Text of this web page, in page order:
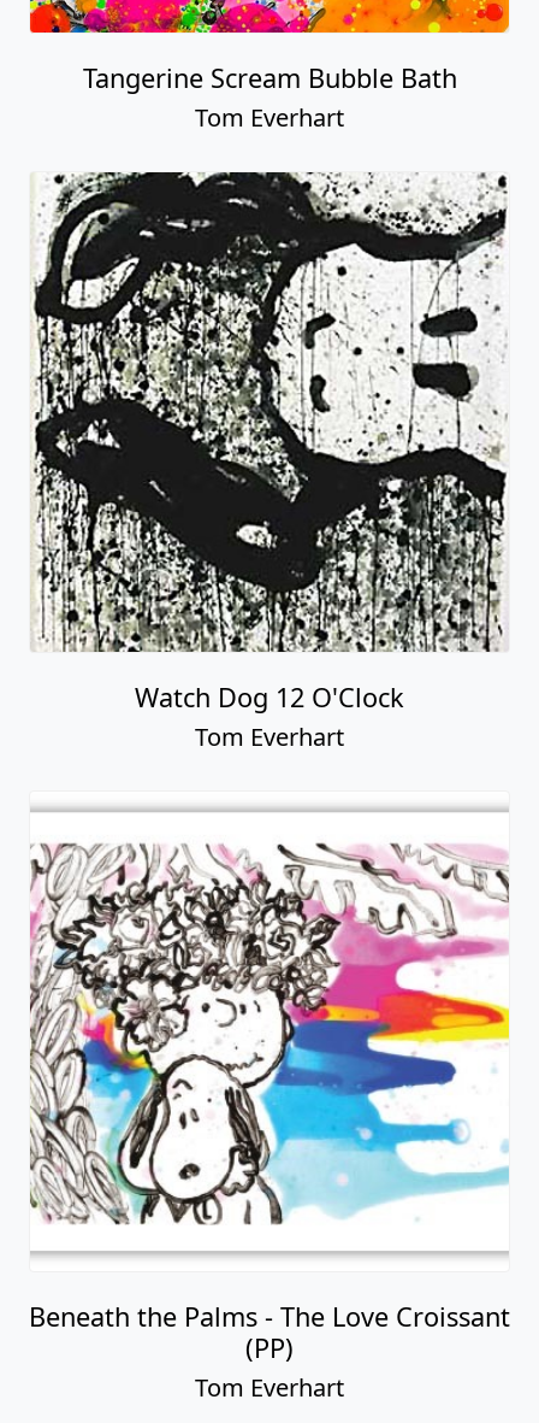
Tangerine Scream Bubble Bath
Tom Everhart
Watch Dog 12 O'Clock
Tom Everhart
Beneath the Palms - The Love Croissant
(PP)
Tom Everhart